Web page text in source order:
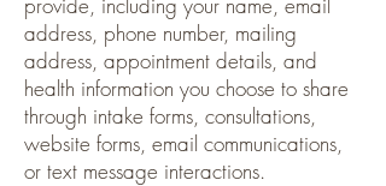
address, phone number, mailing
address, appointment details, and
health information you choose to share
through intake forms, consultations,
website forms, email communications,
or text message interactions.